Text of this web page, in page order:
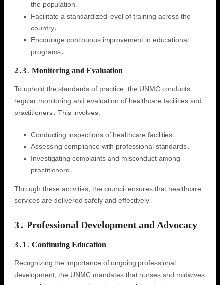
the population․
Facilitate a standardized level of training across the
country․
Encourage continuous improvement in educational
programs․
2․3․ Monitoring and Evaluation
To uphold the standards of practice, the UNMC conducts
regular monitoring and evaluation of healthcare facilities and
practitioners․ This involves:
Conducting inspections of healthcare facilities․
Assessing compliance with professional standards․
Investigating complaints and misconduct among
practitioners․
Through these activities, the council ensures that healthcare
services are delivered safely and effectively․
3․ Professional Development and Advocacy
3․1․ Continuing Education
Recognizing the importance of ongoing professional
development, the UNMC mandates that nurses and midwives